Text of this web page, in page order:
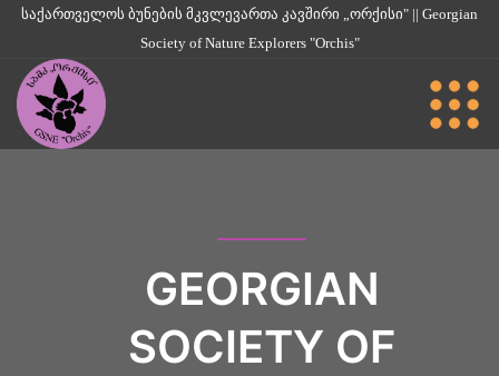
საქართველოს ბუნების მკვლევართა კავშირი „ორქისი" || Georgian
Society of Nature Explorers "Orchis"
GEORGIAN
SOCIETY OF